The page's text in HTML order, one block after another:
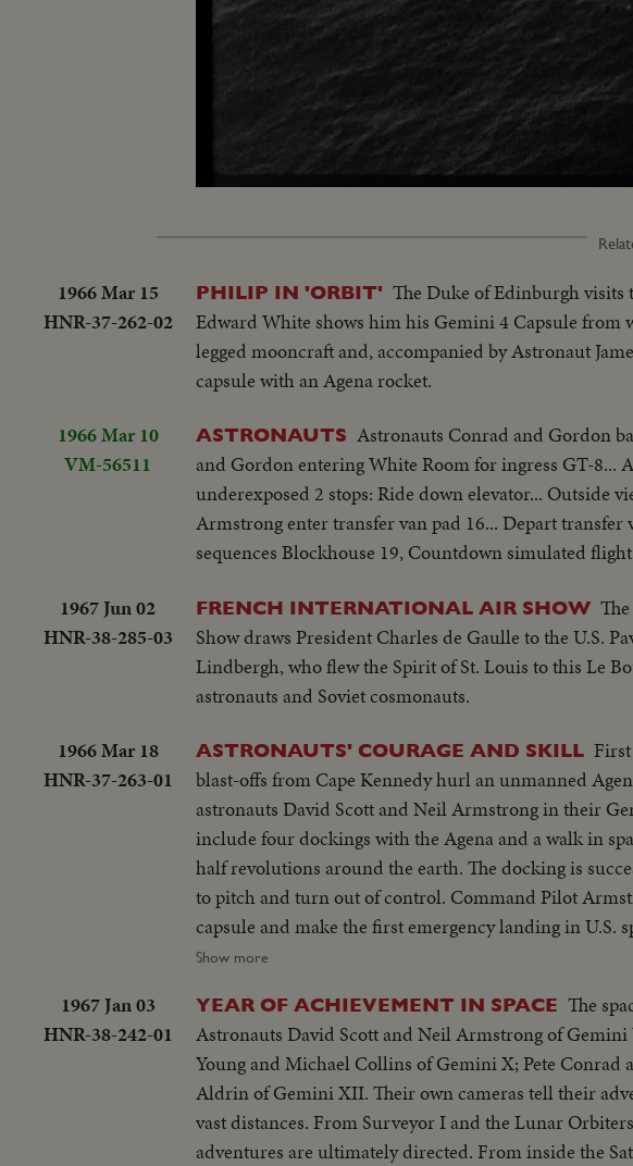
Unmute
22.74%
1966 Mar 15
HNR-37-262-02
PHILIP IN 'ORBIT' The Duke of Edinburgh
Edward White shows him his Gemini 4 Capsule from
legged mooncraft and, accompanied by Astronaut
capsule with an Agena rocket.
1966 Mar 10
VM-56511
ASTRONAUTS Astronauts Conrad and Gordon
and Gordon entering White Room for ingress GT-8...
underexposed 2 stops: Ride down elevator... Outside
Armstrong enter transfer van pad 16... Depart transfer
sequences Blockhouse 19, Countdown simulated
1967 Jun 02
HNR-38-285-03
FRENCH INTERNATIONAL AIR SHOW
Show draws President Charles de Gaulle to the U.S.
Lindbergh, who flew the Spirit of St. Louis to this Le
astronauts and Soviet cosmonauts.
1966 Mar 18
HNR-37-263-01
ASTRONAUTS' COURAGE AND SKILL
blast-offs from Cape Kennedy hurl an unmanned
astronauts David Scott and Neil Armstrong in their
include four dockings with the Agena and a walk in
half revolutions around the earth. The docking is
to pitch and turn out of control. Command Pilot
capsule and make the first emergency landing in U.S.
appointed rendezvous some 500 miles southeast of
though curtailed, nevertheless is a triumph of
Show more
1967 Jan 03
HNR-38-242-01
YEAR OF ACHIEVEMENT IN SPACE The
Astronauts David Scott and Neil Armstrong of
Young and Michael Collins of Gemini X; Pete
Aldrin of Gemini XII. Their own cameras tell their
vast distances. From Surveyor I and the Lunar
adventures are ultimately directed. From inside the